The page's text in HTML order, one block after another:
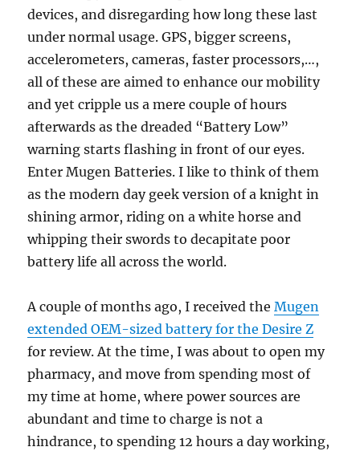
devices, and disregarding how long these last
under normal usage. GPS, bigger screens,
accelerometers, cameras, faster processors,…,
all of these are aimed to enhance our mobility
and yet cripple us a mere couple of hours
afterwards as the dreaded “Battery Low”
warning starts flashing in front of our eyes.
Enter Mugen Batteries. I like to think of them
as the modern day geek version of a knight in
shining armor, riding on a white horse and
whipping their swords to decapitate poor
battery life all across the world.
A couple of months ago, I received theMugen
extended OEM-sized battery for the Desire Z
for review. At the time, I was about to open my
pharmacy, and move from spending most of
my time at home, where power sources are
abundant and time to charge is not a
hindrance, to spending 12 hours a day working,